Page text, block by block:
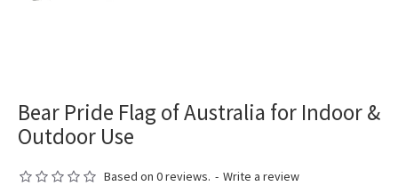
Bear Pride Flag of Australia for Indoor &
Outdoor Use
Based on 0 reviews. - Write a review